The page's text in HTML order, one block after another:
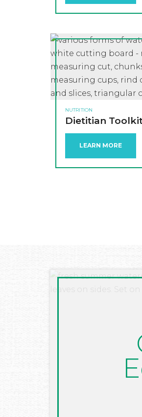
NUTRITION
Dietitian
LEARN MORE